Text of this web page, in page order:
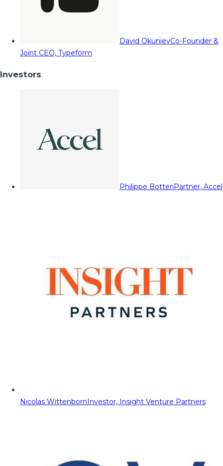
David OkunievCo-Founder &
Joint CEO, Typeform
Investors
Philippe BotteriPartner, Accel
Nicolas WittenbornInvestor, Insight Venture Partners